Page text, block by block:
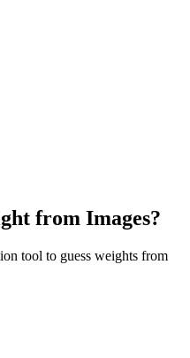
from Images?
tool to guess weights from